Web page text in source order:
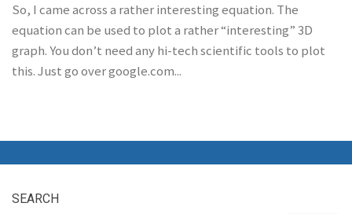
So, I came across a rather interesting equation. The
equation can be used to plot a rather “interesting” 3D
graph. You don’t need any hi-tech scientific tools to plot
this. Just go over google.com...
SEARCH